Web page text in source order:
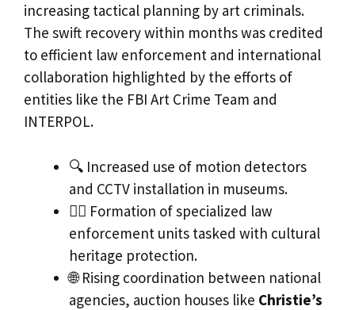
increasing tactical planning by art criminals.
The swift recovery within months was credited
to efficient law enforcement and international
collaboration highlighted by the efforts of
entities like the FBI Art Crime Team and
INTERPOL.
🔍 Increased use of motion detectors
and CCTV installation in museums.
👮‍♂️ Formation of specialized law
enforcement units tasked with cultural
heritage protection.
🌐 Rising coordination between national
agencies, auction houses like Christie’s